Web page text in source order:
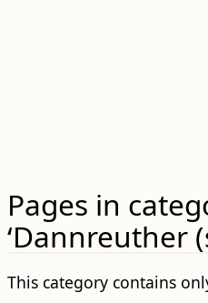
Pages in
‘Dannreuther
This category contains